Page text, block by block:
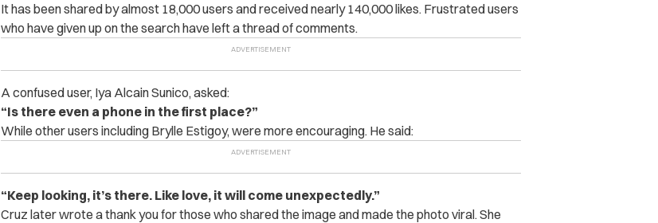
It has been shared by almost 18,000 users and received nearly 140,000 likes. Frustrated users
who have given up on the search have left a thread of comments.
A confused user, Iya Alcain Sunico, asked:
“Is there even a phone in the first place?”
While other users including Brylle Estigoy, were more encouraging. He said:
“Keep looking, it’s there. Like love, it will come unexpectedly.”
Cruz later wrote a thank you for those who shared the image and made the photo viral. She